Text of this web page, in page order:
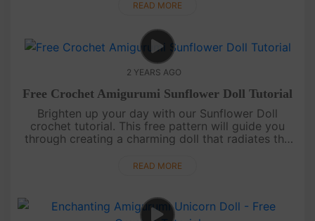
mischievous ....
READ MORE
2 YEARS AGO
Free Crochet Amigurumi Sunflower Doll Tutorial
Brighten up your day with our Sunflower Doll
crochet tutorial. This free pattern will guide you
through creating a charming doll that radiates the
with sunshine!....
READ MORE